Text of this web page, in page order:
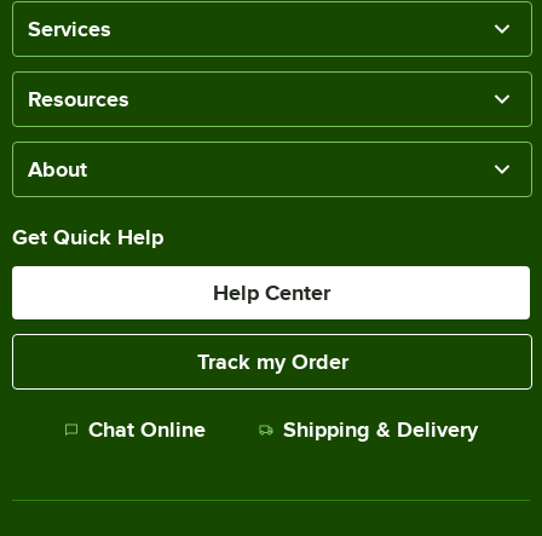
Services
Resources
About
Get Quick Help
Help Center
Track my Order
Chat Online Shipping & Delivery